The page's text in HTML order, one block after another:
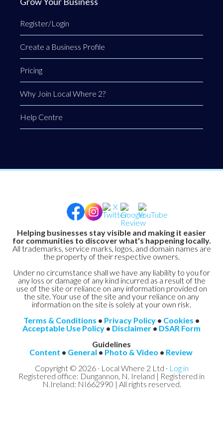
Register/Login
Create a Business Profile
Pricing
Why Join Local Where 2?
Help Centre
Helping businesses stay visible and making it easier
for communities to discover what's happening locally.
All trademarks, service marks, logos, and domain names are
the property of their respective owners.
Under no circumstance shall we have any liability to you for
any loss or damage of any kind incurred as a result of the
use of the site or reliance on any information provided on
the site. Your use of the site and your reliance on any
information on the site is solely at your own risk.
Terms & Conditions • Privacy Policy • Cookies •
Acceptable Use Policy • Disclaimer• DSAR Form
Guidelines
Content • General • Photo & Video • Review
Copyright © 2026 · Local Where 2 Ltd · Log in
Registered office: Dungannon, N. Ireland | Registered in
N.Ireland: NI662990 | All rights reserved.